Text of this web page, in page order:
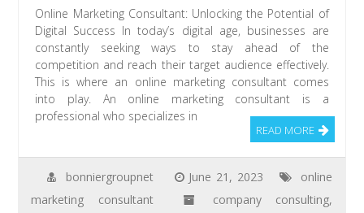
Online Marketing Consultant: Unlocking the Potential of
Digital Success In today’s digital age, businesses are
constantly seeking ways to stay ahead of the
competition and reach their target audience effectively.
This is where an online marketing consultant comes
into play. An online marketing consultant is a
professional who specializes in
READ MORE
bonniergroupnet June 21, 2023
online
marketing consultant
company consulting,